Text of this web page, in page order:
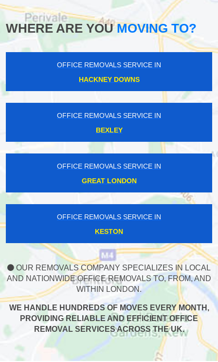
WHERE ARE YOUMOVING TO?
OFFICE REMOVALS SERVICE IN
HACKNEY DOWNS
OFFICE REMOVALS SERVICE IN
BEXLEY
OFFICE REMOVALS SERVICE IN
GREAT LONDON
OFFICE REMOVALS SERVICE IN
KESTON
OUR REMOVALS COMPANY SPECIALIZES IN LOCAL
AND NATIONWIDE OFFICE REMOVALS TO, FROM, AND
WITHIN LONDON.
WE HANDLE HUNDREDS OF MOVES EVERY MONTH,
PROVIDING RELIABLE AND EFFICIENT OFFICE
REMOVAL SERVICES ACROSS THE UK.